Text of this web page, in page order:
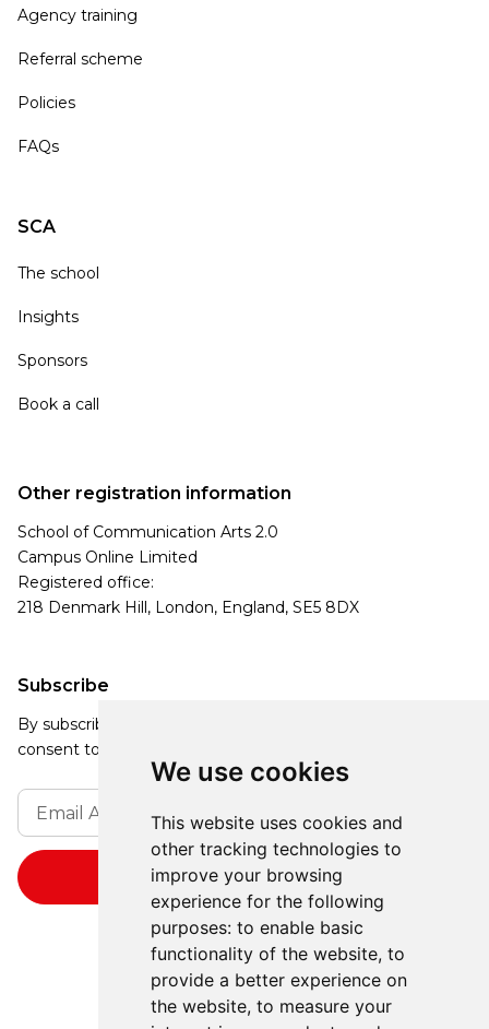
We use cookies
This website uses cookies and
other tracking technologies to
improve your browsing
experience for the following
purposes: to enable basic
functionality of the website, to
provide a better experience on
the website, to measure your
Agency training
Referral scheme
Policies
FAQs
SCA
The school
Insights
Sponsors
Book a call
Subscribe
By subscribing, you agree to our Privacy Policy and
consent to receive updates from our company.
Other registration information
School of Communication Arts 2.0
Campus Online Limited
Registered office:
218 Denmark Hill, London, England, SE5 8DX